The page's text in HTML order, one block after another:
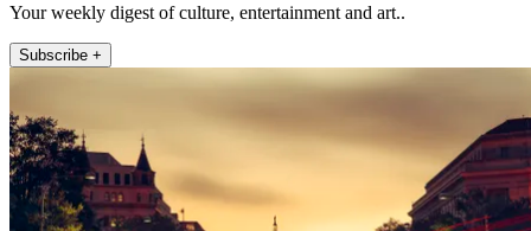
Your weekly digest of culture, entertainment and art..
Subscribe +